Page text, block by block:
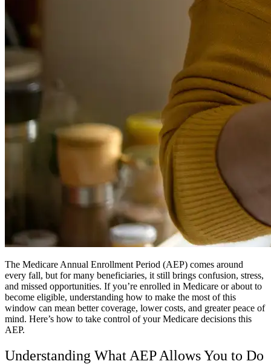
The Medicare Annual Enrollment Period (AEP) comes around
every fall, but for many beneficiaries, it still brings confusion, stress,
and missed opportunities. If you’re enrolled in Medicare or about to
become eligible, understanding how to make the most of this
window can mean better coverage, lower costs, and greater peace of
mind. Here’s how to take control of your Medicare decisions this
AEP.
Understanding What AEP Allows You to Do